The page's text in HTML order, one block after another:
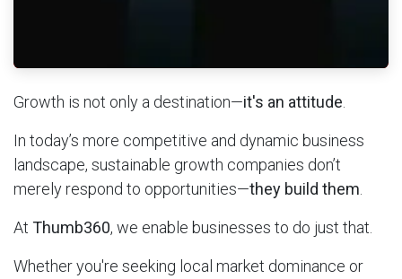
Growth is not only a destination—it's an attitude
In today’s more competitive and dynamic business
landscape, sustainable growth companies don’t
merely respond to opportunities—they build them
At Thumb360, we enable businesses to do just that.
Whether you're seeking local market dominance or